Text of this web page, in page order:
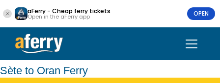
aFerry - Cheap ferry tickets
Open in the aFerry app OPEN
Sète to Oran Ferry